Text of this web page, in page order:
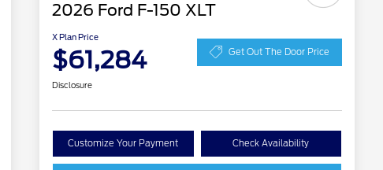
2026 Ford F-150 XLT
X Plan Price
$61,284 Get Out The Door Price
Disclosure
Customize Your Payment Check Availability